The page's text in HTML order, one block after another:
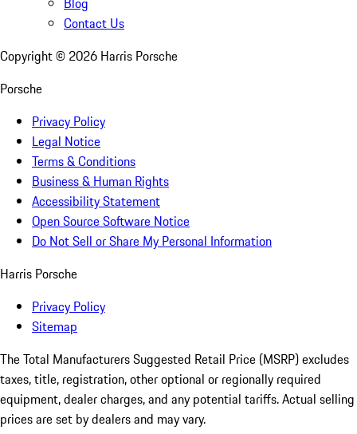
Contact Us
Copyright © 2026 Harris Porsche
Porsche
Privacy Policy
Legal Notice
Terms & Conditions
Business & Human Rights
Accessibility Statement
Open Source Software Notice
Do Not Sell or Share My Personal Information
Harris Porsche
Privacy Policy
Sitemap
The Total Manufacturers Suggested Retail Price (MSRP) excludes
taxes, title, registration, other optional or regionally required
equipment, dealer charges, and any potential tariffs. Actual selling
prices are set by dealers and may vary.